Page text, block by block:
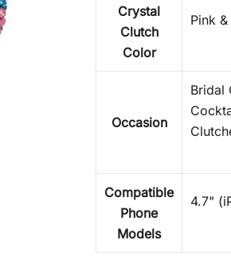
Crystal
Clutch
Color
Pink
Occasion
Bridal
Compatible
Phone
Models
4.7"